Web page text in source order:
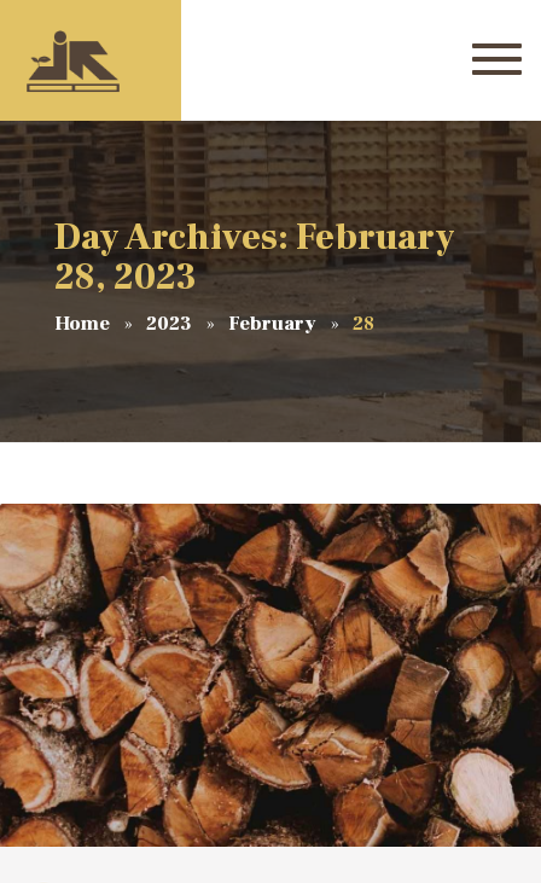
Day Archives: February
28, 2023
Home 2023 February 28